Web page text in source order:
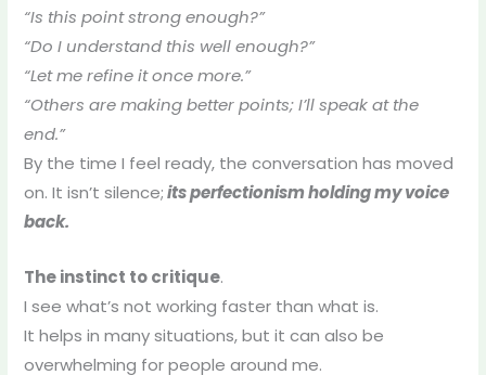
“Is this point strong enough?”
“Do I understand this well enough?”
“Let me refine it once more.”
“Others are making better points; I’ll speak at the
end.”
By the time I feel ready, the conversation has moved
on. It isn’t silence;its perfectionism holding my voice
back.
The instinct to critique.
I see what’s not working faster than what is.
It helps in many situations, but it can also be
overwhelming for people around me.